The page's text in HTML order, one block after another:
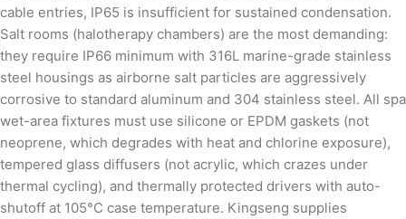
cable entries, IP65 is insufficient for sustained condensation.
Salt rooms (halotherapy chambers) are the most demanding:
they require IP66 minimum with 316L marine-grade stainless
steel housings as airborne salt particles are aggressively
corrosive to standard aluminum and 304 stainless steel. All spa
wet-area fixtures must use silicone or EPDM gaskets (not
neoprene, which degrades with heat and chlorine exposure),
tempered glass diffusers (not acrylic, which crazes under
thermal cycling), and thermally protected drivers with auto-
shutoff at 105°C case temperature. Kingseng supplies